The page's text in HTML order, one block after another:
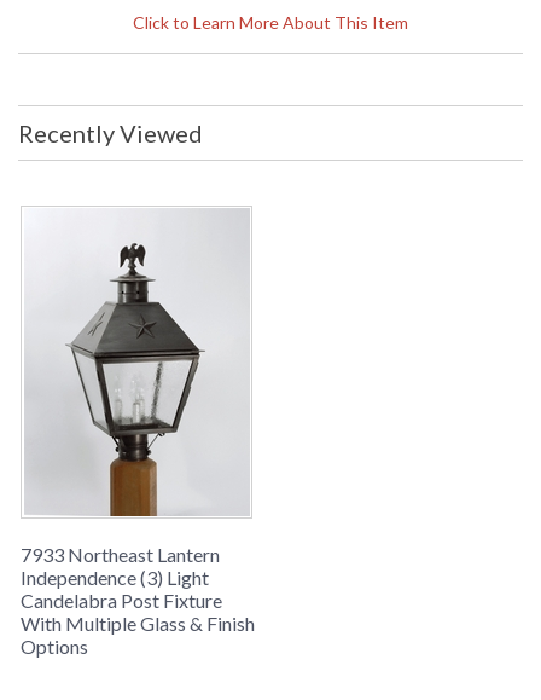
Click to Learn More About This Item
Maximum Candelabra
Backplate/Canopy: 3 inches UL
Ships Via: UPS/FedEx ORIGIN:
Availability : usually ships in 8-10 weeks
INDEPENDENCE COLLECTION
Northeast Lantern Independence #7933 is Made in the USA
and comes with multiple finish and glass options. Suitable for
a wet location and ships via UPS/FedEx
Recently Viewed
7933 Northeast Lantern
Independence (3) Light
Candelabra Post Fixture
With Multiple Glass & Finish
Options